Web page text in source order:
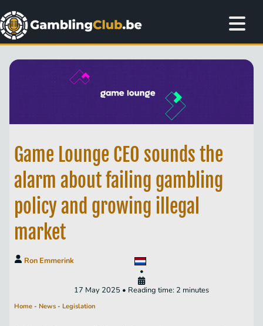
Game Lounge CEO sounds the
alarm about failing gambling
policy and growing illegal
market
Ron Emmerink
•
17 May 2025 • Reading time: 2 minutes
Home - News - Legislation